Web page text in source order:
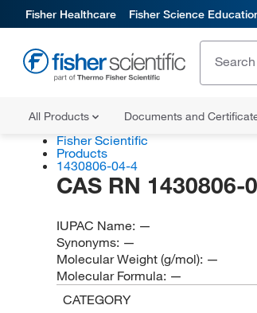
Fisher Healthcare Fisher Science
All Products Documents and
Fisher Scientific
Products
1430806-04-4
CAS RN 1430806-
IUPAC Name: —
Synonyms: —
Molecular Weight (g/mol): —
Molecular Formula: —
CATEGORY